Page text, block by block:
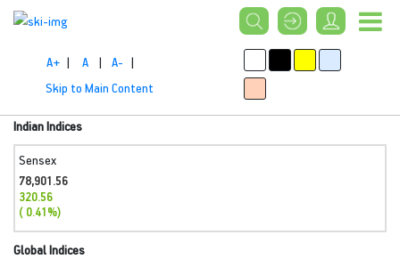
A+ | A | A- |
Skip to Main Content
Indian Indices
Sensex
78,901.56
320.56
( 0.41%)
Global Indices